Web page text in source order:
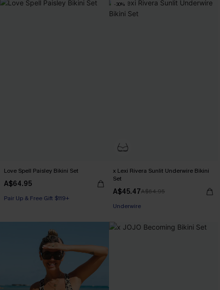
Love Spell Paisley Bikini Set
A$64.95
Pair Up & Free Gift $119+
-30%
x Lexi Rivera Sunlit Underwire Bikini
Set
A$45.47A$64.95
Pair Up & Free Gift $119+
Underwire